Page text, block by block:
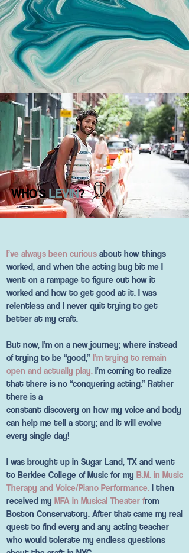
WHO'SLEVIN?
I’ve always been curious about how things
worked, and when the acting bug bit me I
went on a rampage to figure out how it
worked and how to get good at it. I was
relentless and I never quit trying to get
better at my craft.
But now, I’m on a new journey; where instead
of trying to be “good,” I’m trying to remain
open and actually play. I’m coming to realize
that there is no “conquering acting.” Rather
there is a
constant discovery on how my voice and body
can help me tell a story; and it will evolve
every single day!
I was brought up in Sugar Land, TX and went
to Berklee College of Music for my B.M. in Music
Therapy and Voice/Piano Performance. I then
received my MFA in Musical Theater from
Boston Conservatory. After that came my real
quest to find every and any acting teacher
who would tolerate my endless questions